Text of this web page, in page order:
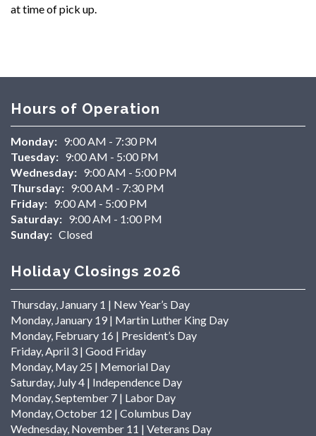
at time of pick up.
Hours of Operation
Monday: 9:00 AM - 7:30 PM
Tuesday: 9:00 AM - 5:00 PM
Wednesday: 9:00 AM - 5:00 PM
Thursday: 9:00 AM - 7:30 PM
Friday: 9:00 AM - 5:00 PM
Saturday: 9:00 AM - 1:00 PM
Sunday: Closed
Holiday Closings 2026
Thursday, January 1 | New Year’s Day
Monday, January 19 | Martin Luther King Day
Monday, February 16 | President’s Day
Friday, April 3 | Good Friday
Monday, May 25 | Memorial Day
Saturday, July 4 | Independence Day
Monday, September 7 | Labor Day
Monday, October 12 | Columbus Day
Wednesday, November 11 | Veterans Day